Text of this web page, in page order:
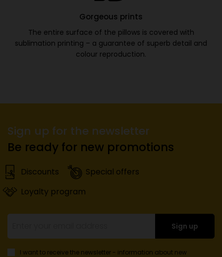
Gorgeous prints
The entire surface of the pillows is covered with
sublimation printing – a guarantee of superb detail and
colour reproduction.
Sign up for the newsletter
Be ready for new promotions
Discounts
Special offers
Loyalty program
Sign up
I want to receive the newsletter - information about new